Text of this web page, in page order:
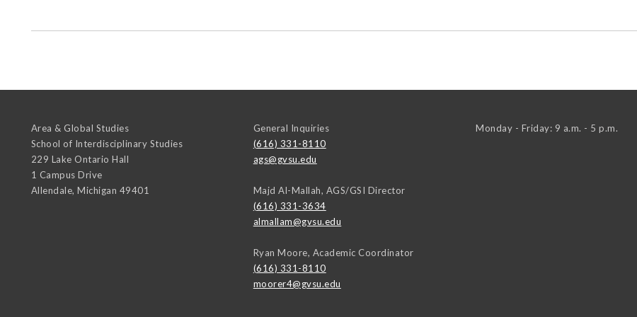
Area & Global Studies
School of Interdisciplinary Studies
229 Lake Ontario Hall
1 Campus Drive
Allendale, Michigan 49401
General Inquiries
(616) 331-8110
ags@gvsu.edu
Majd Al-Mallah, AGS/GSI Director
(616) 331-3634
almallam@gvsu.edu
Ryan Moore, Academic Coordinator
(616) 331-8110
moorer4@gvsu.edu
Monday - Friday: 9 a.m. - 5 p.m.